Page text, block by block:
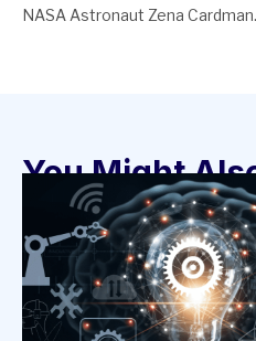
NASA Astronaut Zena Cardman.
You Might